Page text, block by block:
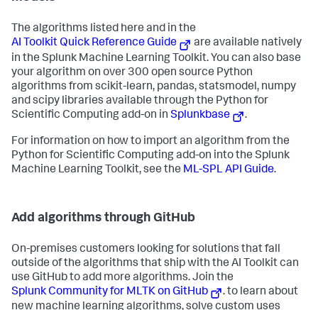
The algorithms listed here and in the
AI Toolkit Quick Reference Guide
are available natively
in the Splunk Machine Learning Toolkit. You can also base
your algorithm on over 300 open source Python
algorithms from scikit-learn, pandas, statsmodel, numpy
and scipy libraries available through the Python for
Scientific Computing add-on in Splunkbase .
For information on how to import an algorithm from the
Python for Scientific Computing add-on into the Splunk
Machine Learning Toolkit, see the ML-SPL API Guide.
Add algorithms through GitHub
On-premises customers looking for solutions that fall
outside of the algorithms that ship with the AI Toolkit can
use GitHub to add more algorithms. Join the
Splunk Community for MLTK on GitHub
. to learn about
new machine learning algorithms, solve custom uses